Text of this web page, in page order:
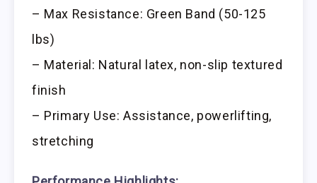
– Max Resistance: Green Band (50-125
lbs)
– Material: Natural latex, non-slip textured
finish
– Primary Use: Assistance, powerlifting,
stretching